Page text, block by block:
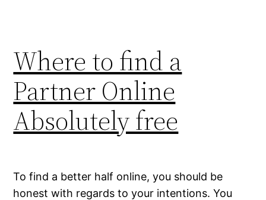
Where to find a
Partner Online
Absolutely free
To find a better half online, you should be
honest with regards to your intentions. You